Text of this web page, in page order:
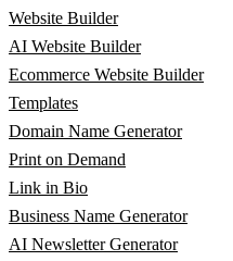
Website Builder
AI Website Builder
Ecommerce Website Builder
Templates
Domain Name Generator
Print on Demand
Link in Bio
Business Name Generator
AI Newsletter Generator